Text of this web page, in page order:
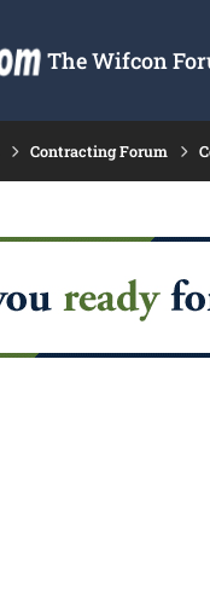
The Wifcon
Contracting Forum